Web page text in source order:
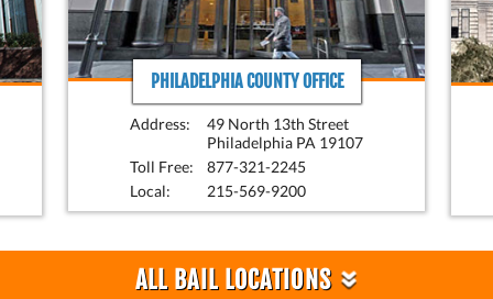
PHILADELPHIA COUNTY OFFICE
Address:
49 North 13th Street
Philadelphia PA 19107
Toll Free:
877-321-2245
Local:
215-569-9200
ALL BAIL LOCATIONS»